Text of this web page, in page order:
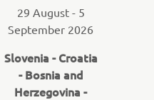
29 August - 5
September 2026
Slovenia - Croatia
- Bosnia and
Herzegovina -